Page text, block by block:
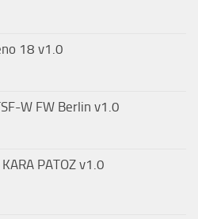
18 v1.0
W FW Berlin v1.0
KARA PATOZ v1.0